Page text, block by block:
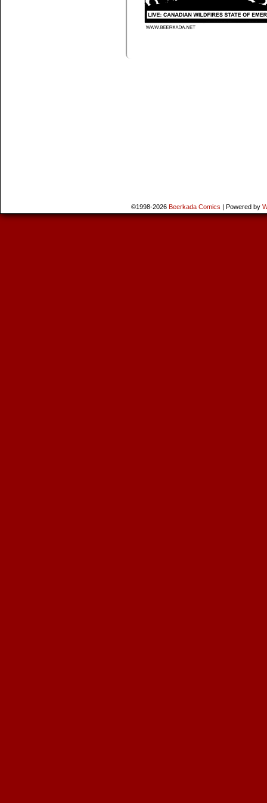
©1998-2026 Beerkada Comics | Powered by